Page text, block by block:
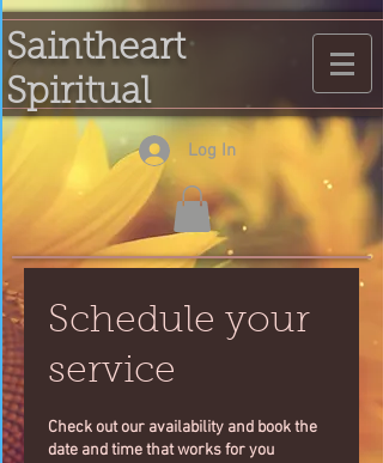
Saintheart
Spiritual
Log In
Schedule your
service
Check out our availability and book the
date and time that works for you